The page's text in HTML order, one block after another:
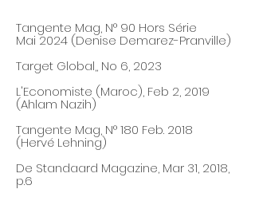
Tangente Mag, N° 90 Hors Série
Mai 2024 (Denise Demarez-Pranville)
Target Global,, No 6, 2023
L'Economiste (Maroc), Feb 2, 2019
(Ahlam Nazih)
Tangente Mag, N° 180 Feb. 2018
(Hervé Lehning)
De Standaard Magazine, Mar 31, 2018,
p.6